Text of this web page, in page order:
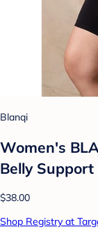
Blanqi
Women's
Belly
$38.00
Shop Registry at